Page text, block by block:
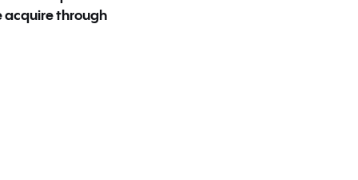
acquire through